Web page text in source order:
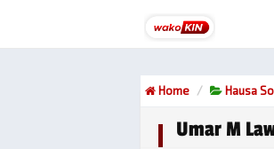
Home Hausa
Umar M